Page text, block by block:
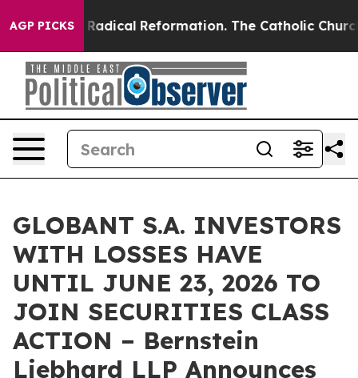
AGP PICKS
Farms? Radical Reformation. The Catholic Church’s
GLOBANT S.A. INVESTORS
WITH LOSSES HAVE
UNTIL JUNE 23, 2026 TO
JOIN SECURITIES CLASS
ACTION – Bernstein
Liebhard LLP Announces